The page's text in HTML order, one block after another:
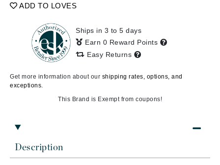
ADD TO LOVES
Description
Ships in 3 to 5 days
Earn 0 Reward Points
Easy Returns
Get more information about our shipping rates, options, and
exceptions.
This Brand is Exempt from coupons!